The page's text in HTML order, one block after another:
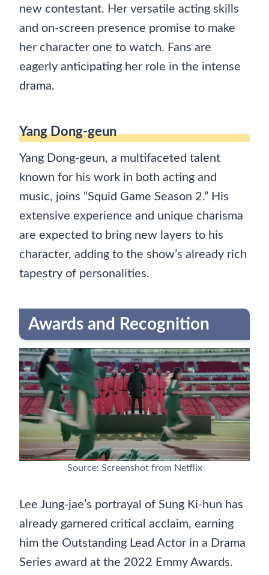
new contestant. Her versatile acting skills
and on-screen presence promise to make
her character one to watch. Fans are
eagerly anticipating her role in the intense
drama.
Yang Dong-geun
Yang Dong-geun, a multifaceted talent
known for his work in both acting and
music, joins “Squid Game Season 2.” His
extensive experience and unique charisma
are expected to bring new layers to his
character, adding to the show’s already rich
tapestry of personalities.
Awards and Recognition
Source: Screenshot from Netflix
Lee Jung-jae’s portrayal of Sung Ki-hun has
already garnered critical acclaim, earning
him the Outstanding Lead Actor in a Drama
Series award at the 2022 Emmy Awards.